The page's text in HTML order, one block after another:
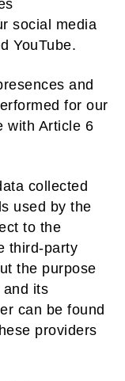
social media
YouTube.
and
for our
with Article 6
collected
used by the
to the
third-party
the purpose
and its
can be found
providers